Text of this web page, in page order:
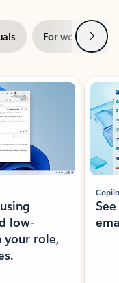
For work Next
low-
your role,